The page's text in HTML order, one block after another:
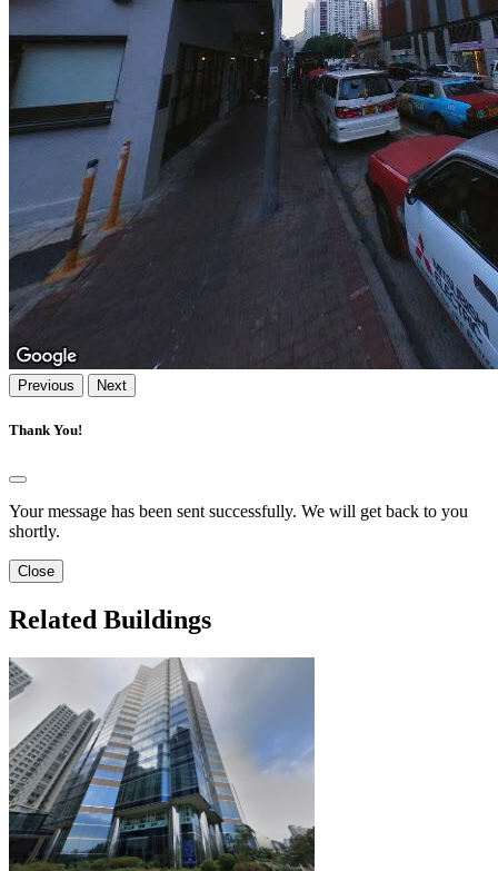
Previous Next
Thank You!
Your message has been sent successfully. We will get back to you
shortly.
Close
Related Buildings